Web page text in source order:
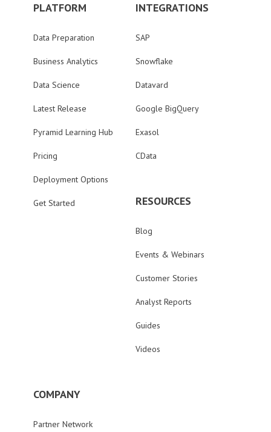
PLATFORM
Data Preparation
Business Analytics
Data Science
Latest Release
Pyramid Learning Hub
Pricing
Deployment Options
Get Started
INTEGRATIONS
SAP
Snowflake
Datavard
Google BigQuery
Exasol
CData
RESOURCES
Blog
Events & Webinars
Customer Stories
Analyst Reports
Guides
Videos
COMPANY
Partner Network